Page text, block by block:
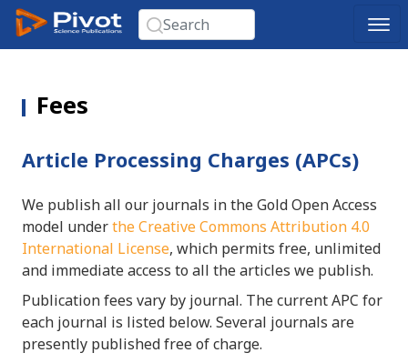
Fees
Article Processing Charges (APCs)
We publish all our journals in the Gold Open Access
model underthe Creative Commons Attribution 4.0
International License, which permits free, unlimited
and immediate access to all the articles we publish.
Publication fees vary by journal. The current APC for
each journal is listed below. Several journals are
presently published free of charge.